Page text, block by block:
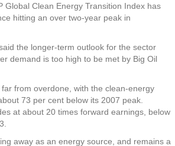
Global Clean Energy Transition Index has
hitting an over two-year peak in
the longer-term outlook for the sector
demand is too high to be met by Big Oil
from overdone, with the clean-energy
73 per cent below its 2007 peak.
at about 20 times forward earnings, below
away as an energy source, and remains a